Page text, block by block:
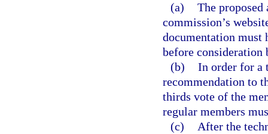
(a) The proposed
commission’s
documentation must
before consideration
(b) In order for a
recommendation to
thirds vote of the
regular members
(c)
After the